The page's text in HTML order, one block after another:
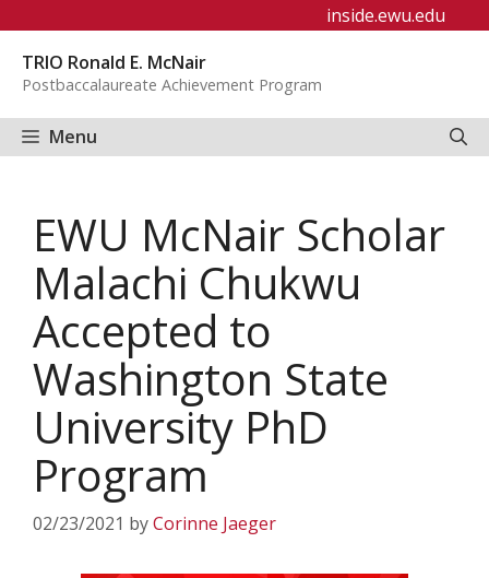
content
inside.ewu.edu
TRIO Ronald E. McNair
Postbaccalaureate Achievement Program
Menu
EWU McNair Scholar
Malachi Chukwu
Accepted to
Washington State
University PhD
Program
02/23/2021 byCorinne Jaeger